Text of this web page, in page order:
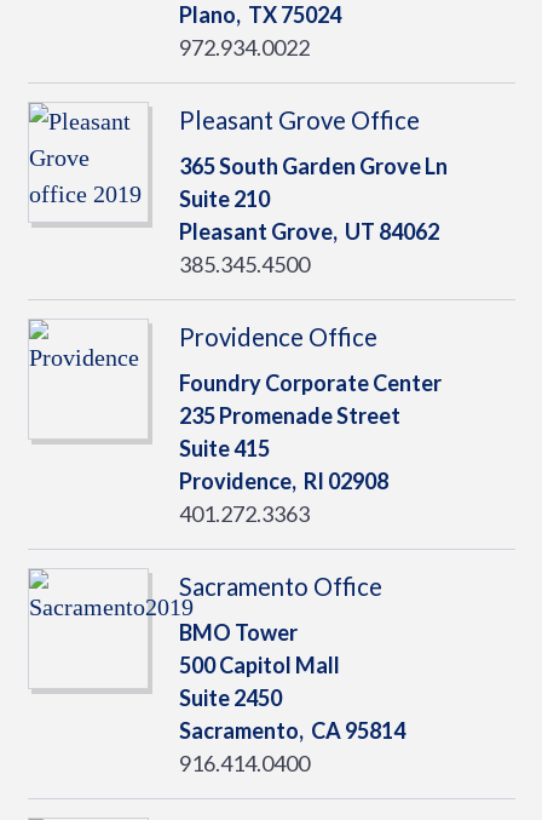
Plano, TX75024
972.934.0022
Pleasant Grove Office
365 South Garden Grove Ln
Suite 210
Pleasant Grove, UT 84062
385.345.4500
Providence Office
Foundry Corporate Center
235 Promenade Street
Suite 415
Providence, RI 02908
401.272.3363
Sacramento Office
BMO Tower
500 Capitol Mall
Suite 2450
Sacramento, CA95814
916.414.0400